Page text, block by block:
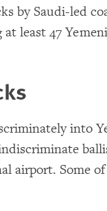
by Saudi-led
least 47
into
airport. Some